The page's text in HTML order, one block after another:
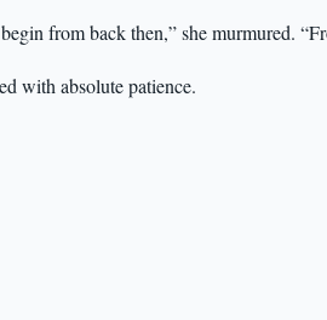
from back then,” she murmured.
with absolute patience.